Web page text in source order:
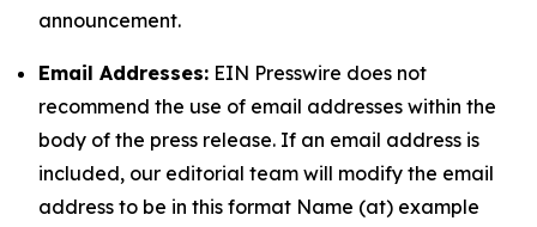
announcement.
Email Addresses: EIN Presswire does not
recommend the use of email addresses within the
body of the press release. If an email address is
included, our editorial team will modify the email
address to be in this format Name (at) example